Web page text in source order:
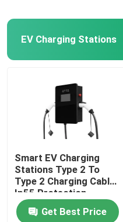
EV Charging Stations
Smart EV Charging
Stations Type 2 To
Type 2 Charging Cable
Ip55 Protection
Get Best Price